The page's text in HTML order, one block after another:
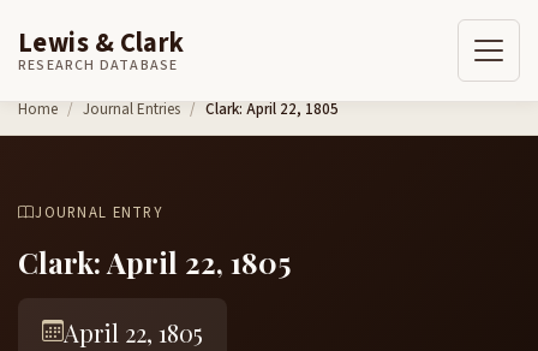
Skip to content
Lewis & Clark
RESEARCH DATABASE
Home Journal Entries Clark: April 22, 1805
JOURNAL ENTRY
Clark: April 22, 1805
April 22, 1805